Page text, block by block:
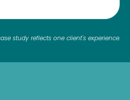
study reflects one client's experience.